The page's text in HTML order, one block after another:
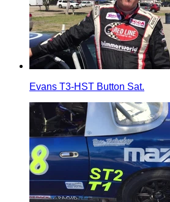
Evans T3-HST Button Sat.